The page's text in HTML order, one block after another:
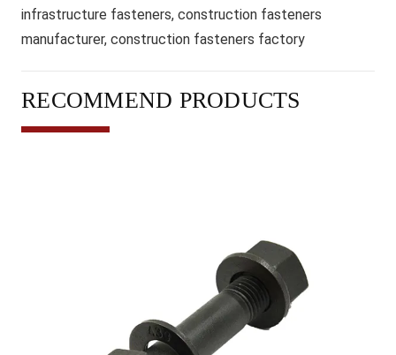
infrastructure fasteners, construction fasteners
manufacturer, construction fasteners factory
RECOMMEND PRODUCTS